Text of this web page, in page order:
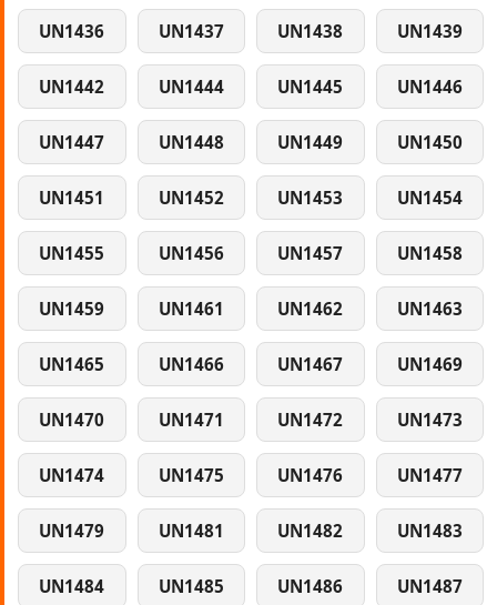
UN1436 UN1437 UN1438 UN1439
UN1442 UN1444 UN1445 UN1446
UN1447 UN1448 UN1449 UN1450
UN1451 UN1452 UN1453 UN1454
UN1455 UN1456 UN1457 UN1458
UN1459 UN1461 UN1462 UN1463
UN1465 UN1466 UN1467 UN1469
UN1470 UN1471 UN1472 UN1473
UN1474 UN1475 UN1476 UN1477
UN1479 UN1481 UN1482 UN1483
UN1484 UN1485 UN1486 UN1487